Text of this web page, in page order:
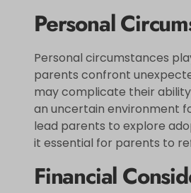
Personal
Personal circumstances
parents confront
may complicate their
an uncertain environment
lead parents to explore
it essential for parents to
Financial